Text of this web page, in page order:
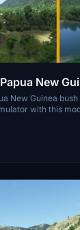
New
New Guinea
with this
From
rivers, this mod
Explore the
more authentic